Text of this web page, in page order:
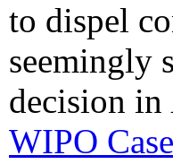
to dispel
seemingly
decision in
WIPO